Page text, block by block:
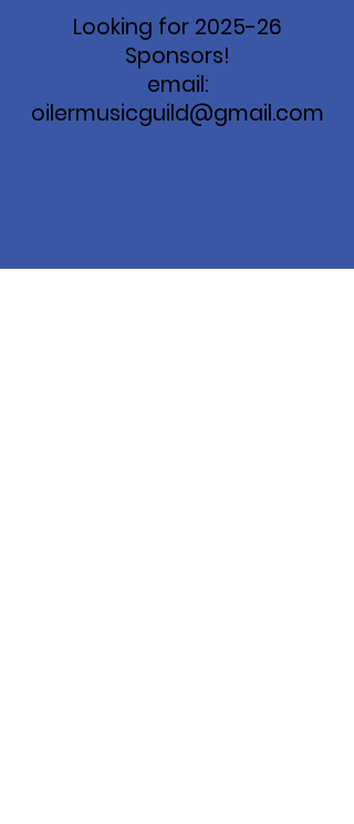
Looking for 2025-26
Sponsors!
email:
oilermusicguild@gmail.com